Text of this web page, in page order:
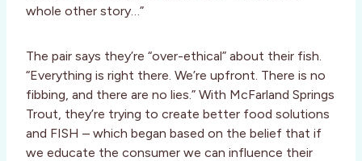
whole other story…”
The pair says they’re “over-ethical” about their fish.
“Everything is right there. We’re upfront. There is no
fibbing, and there are no lies.” With McFarland Springs
Trout, they’re trying to create better food solutions
and FISH – which began based on the belief that if
we educate the consumer we can influence their